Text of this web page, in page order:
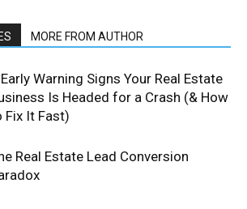
MORE FROM AUTHOR
Warning Signs Your Real Estate
Is Headed for a Crash (& How
Fix It Fast)
Real Estate Lead Conversion